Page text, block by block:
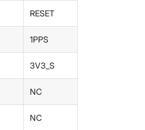
RESET
1PPS
3V3_S
NC
NC